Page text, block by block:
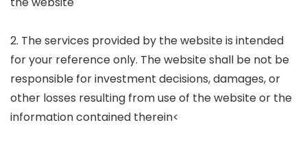
2. The services provided by the website is intended
for your reference only. The website shall be not be
responsible for investment decisions, damages, or
other losses resulting from use of the website or the
information contained therein<